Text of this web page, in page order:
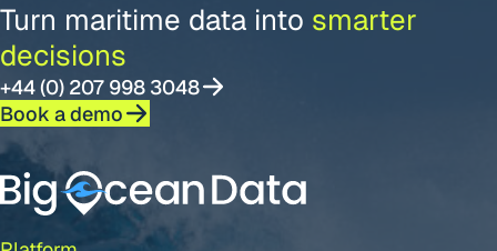
Turn maritime data into smarter
decisions
+44 (0) 207 998 3048
Book a demo